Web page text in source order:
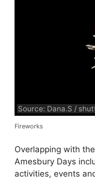
Source: Dana.S /
Fireworks
Overlapping with
Amesbury Days
activities, events